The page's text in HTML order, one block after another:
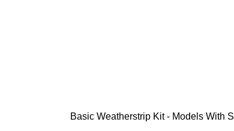
Basic Weatherstrip Kit - Models With